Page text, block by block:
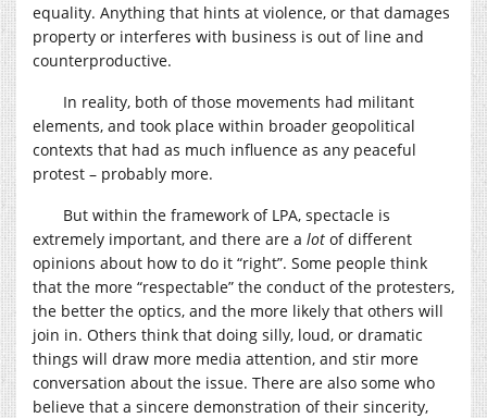
equality. Anything that hints at violence, or that damages
property or interferes with business is out of line and
counterproductive.
In reality, both of those movements had militant
elements, and took place within broader geopolitical
contexts that had as much influence as any peaceful
protest – probably more.
But within the framework of LPA, spectacle is
extremely important, and there are a lot of different
opinions about how to do it “right”. Some people think
that the more “respectable” the conduct of the protesters,
the better the optics, and the more likely that others will
join in. Others think that doing silly, loud, or dramatic
things will draw more media attention, and stir more
conversation about the issue. There are also some who
believe that a sincere demonstration of their sincerity,